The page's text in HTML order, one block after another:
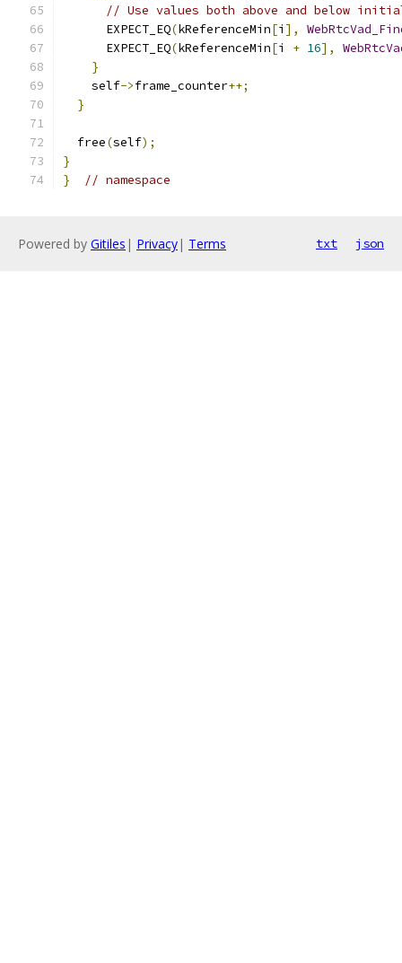
// Use values both above and below
      EXPECT_EQ
(kReferenceMin[i ],
      EXPECT_EQ
(kReferenceMin[i + 16],
}
    self
->frame_counter++;
}
  free
(self);
}
}
// namespace
Powered by Gitiles | Privacy| Terms txt json